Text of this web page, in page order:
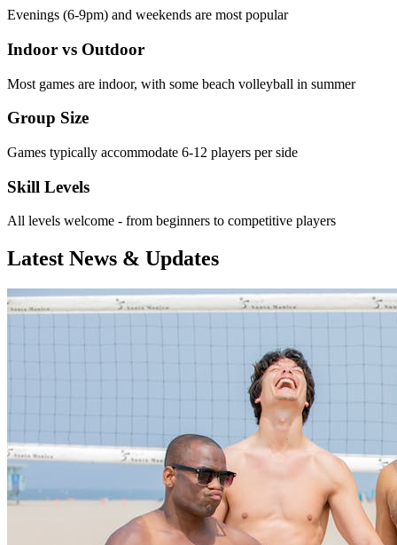
Evenings (6-9pm) and weekends are most popular
Indoor vs Outdoor
Most games are indoor, with some beach volleyball in summer
Group Size
Games typically accommodate 6-12 players per side
Skill Levels
All levels welcome - from beginners to competitive players
Latest News & Updates